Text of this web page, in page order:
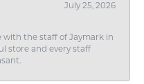
July 25, 2026
with the staff of Jaymark in
store and every staff